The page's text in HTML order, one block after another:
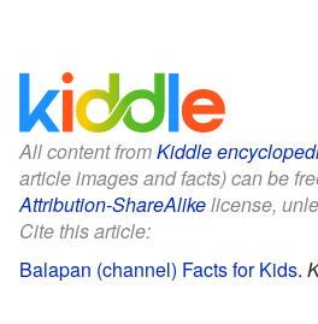
All content fromKiddle
article images and facts) can be
Attribution-ShareAlikelicense,
Cite this article:
Balapan (channel) Facts for Kids.